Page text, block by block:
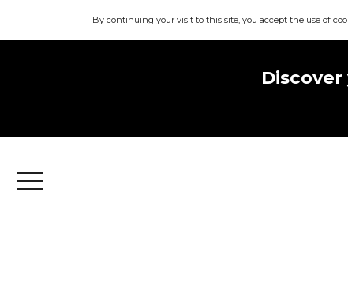
By continuing your visit to this site, you accept the use of
Menu